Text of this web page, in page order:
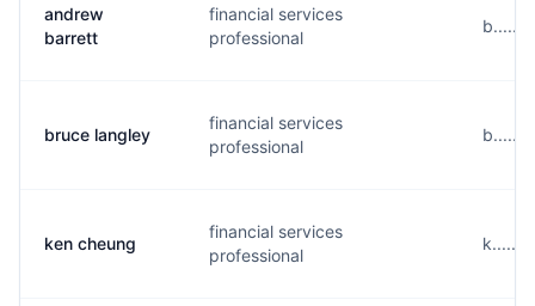
andrew
barrett
financial services
professional
bruce langley
financial services
professional
ken cheung
financial services
professional